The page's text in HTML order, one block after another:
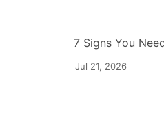
Jul 21, 2026